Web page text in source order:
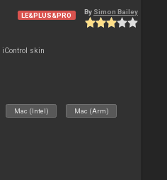
LE&PLUS&PRO By Simon Bailey
iControl skin
Mac (Intel) Mac (Arm)